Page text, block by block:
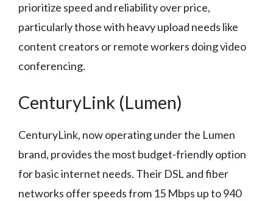
prioritize speed and reliability over price,
particularly those with heavy upload needs like
content creators or remote workers doing video
conferencing.
CenturyLink (Lumen)
CenturyLink, now operating under the Lumen
brand, provides the most budget-friendly option
for basic internet needs. Their DSL and fiber
networks offer speeds from 15 Mbps up to 940